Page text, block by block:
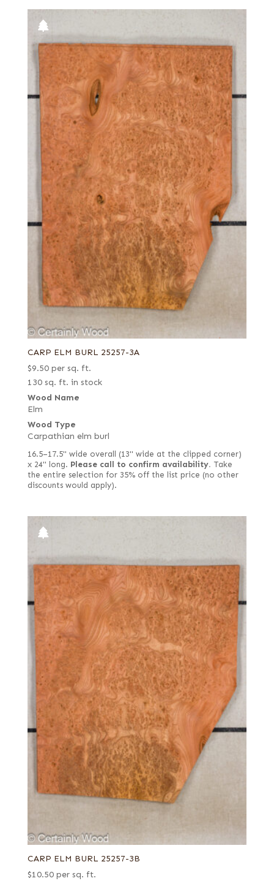
CARP ELM BURL 25257-3A
$9.50 per sq. ft.
130 sq. ft. in stock
Wood Name
Elm
Wood Type
Carpathian elm burl
16.5–17.5" wide overall (13" wide at the clipped corner)
x 24" long. Please call to confirm availability. Take
the entire selection for 35% off the list price (no other
discounts would apply).
CARP ELM BURL 25257-3B
$10.50 per sq. ft.